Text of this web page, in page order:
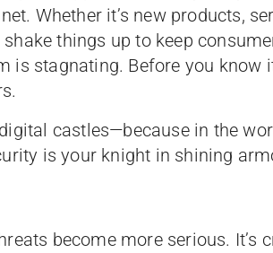
Whether it’s new products,
things up to keep
stagnating. Before you know
castles—because in the
is your knight in shining
become more serious. It’s